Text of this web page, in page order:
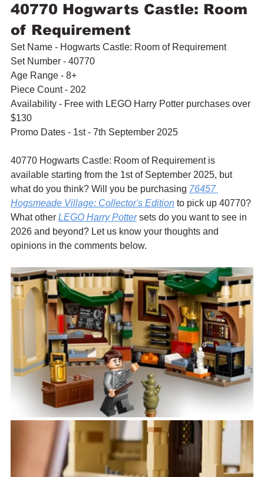
40770 Hogwarts Castle: Room
of Requirement
Set Name - Hogwarts Castle: Room of Requirement
Set Number - 40770
Age Range - 8+
Piece Count - 202
Availability - Free with LEGO Harry Potter purchases over
$130
Promo Dates - 1st - 7th September 2025
40770 Hogwarts Castle: Room of Requirement is
available starting from the 1st of September 2025, but
what do you think? Will you be purchasing 76457
Hogsmeade Village: Collector's Edition to pick up 40770?
What other LEGO Harry Potter sets do you want to see in
2026 and beyond? Let us know your thoughts and
opinions in the comments below.